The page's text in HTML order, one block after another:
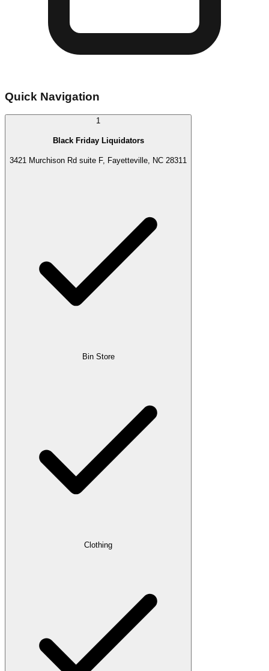
Quick Navigation
1
Black Friday Liquidators
3421 Murchison Rd suite F, Fayetteville, NC 28311
Bin Store
Clothing